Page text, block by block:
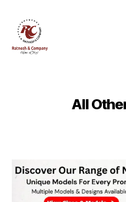
All